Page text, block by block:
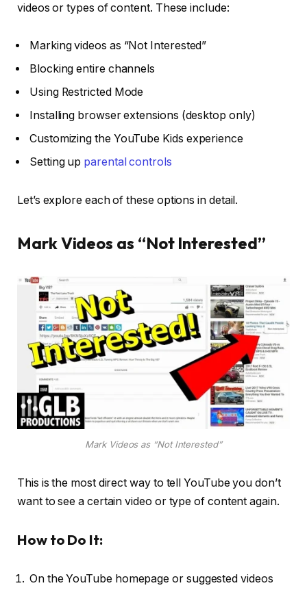
videos or types of content. These include:
Marking videos as “Not Interested”
Blocking entire channels
Using Restricted Mode
Installing browser extensions (desktop only)
Customizing the YouTube Kids experience
Setting up parental controls
Let’s explore each of these options in detail.
Mark Videos as “Not Interested”
Mark Videos as “Not Interested”
This is the most direct way to tell YouTube you don’t
want to see a certain video or type of content again.
How to Do It:
On the YouTube homepage or suggested videos